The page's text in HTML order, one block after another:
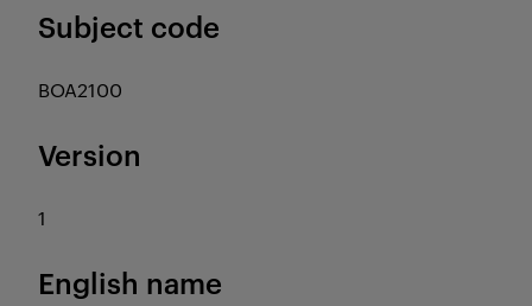
Subject code
BOA2100
Version
1
English name